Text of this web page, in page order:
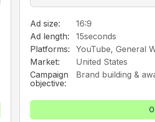
Ad size:
16:9
Ad length:
15seconds
Platforms:
YouTube, General
Market:
United States
Campaign
objective:
Brand building &